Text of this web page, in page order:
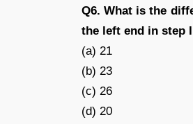
Q6. What is the
the left end in step
(a) 21
(b) 23
(c) 26
(d) 20